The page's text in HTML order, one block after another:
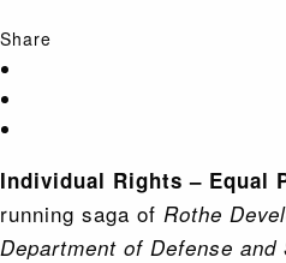
Share
Individual Rights – Equal
running saga of Rothe
Department of Defense